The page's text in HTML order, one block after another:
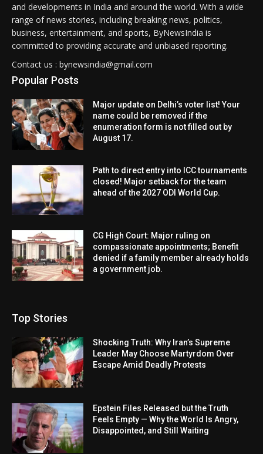
and developments in India and around the world. With a wide
range of news stories, including breaking news, politics,
business, entertainment, and sports, ByNewsIndia is
committed to providing accurate and unbiased reporting.
Contact us : bynewsindia@gmail.com
Popular Posts
Major update on Delhi’s voter list! Your
name could be removed if the
enumeration form is not filled out by
August 17.
Path to direct entry into ICC tournaments
closed! Major setback for the team
ahead of the 2027 ODI World Cup.
CG High Court: Major ruling on
compassionate appointments; Benefit
denied if a family member already holds
a government job.
Top Stories
Shocking Truth: Why Iran’s Supreme
Leader May Choose Martyrdom Over
Escape Amid Deadly Protests
Epstein Files Released but the Truth
Feels Empty — Why the World Is Angry,
Disappointed, and Still Waiting